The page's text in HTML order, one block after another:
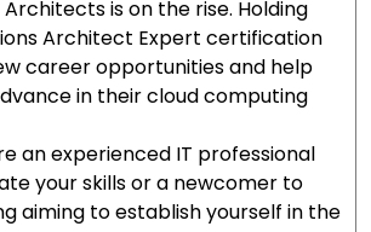
Architects is on the rise. Holding
Architect Expert certification
career opportunities and help
in their cloud computing
an experienced IT professional
your skills or a newcomer to
aiming to establish yourself in the